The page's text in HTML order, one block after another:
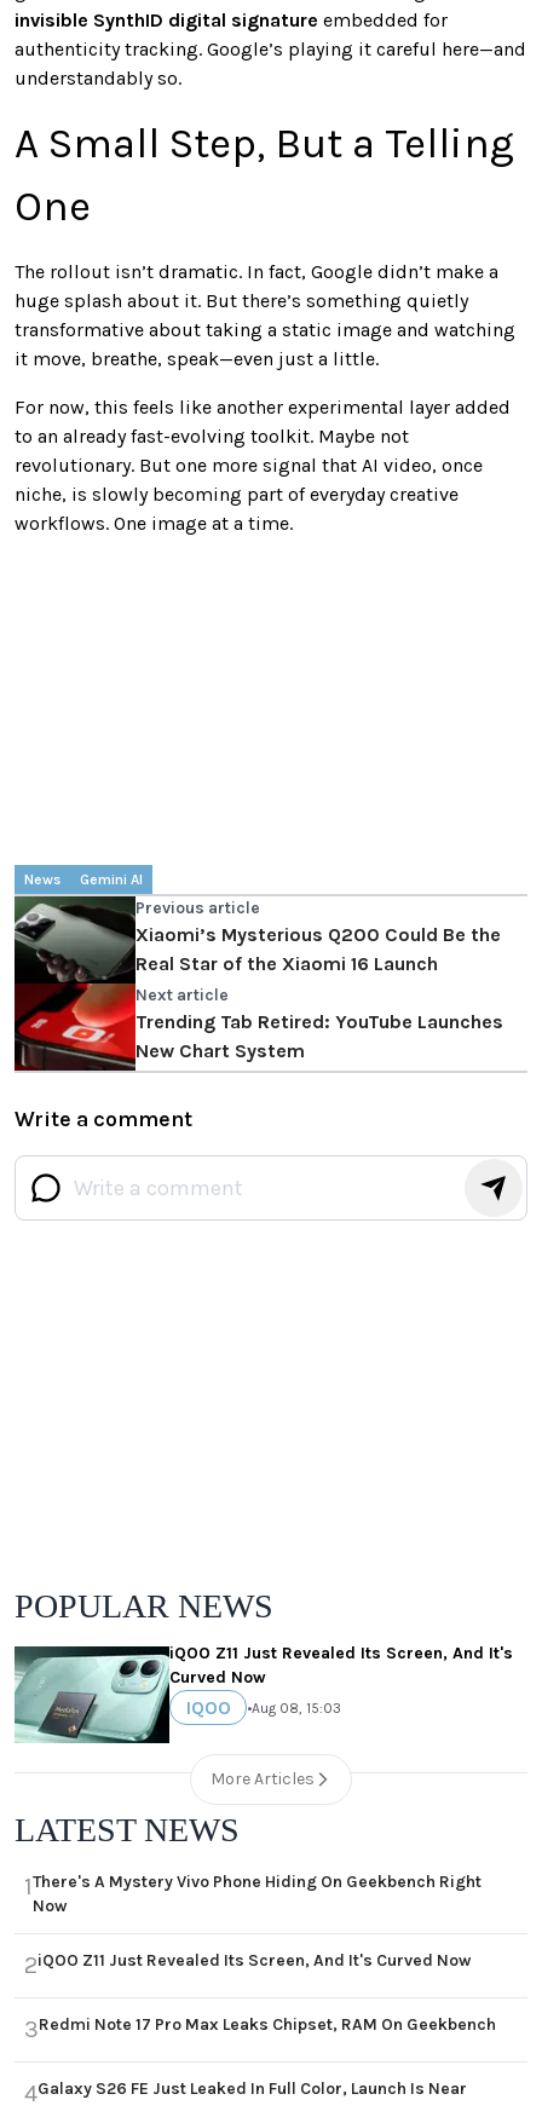
invisible SynthID digital signature embedded for
authenticity tracking. Google’s playing it careful here—and
understandably so.
A Small Step, But a Telling
One
The rollout isn’t dramatic. In fact, Google didn’t make a
huge splash about it. But there’s something quietly
transformative about taking a static image and watching
it move, breathe, speak—even just a little.
For now, this feels like another experimental layer added
to an already fast-evolving toolkit. Maybe not
revolutionary. But one more signal that AI video, once
niche, is slowly becoming part of everyday creative
workflows. One image at a time.
News Gemini AI
Previous article
Xiaomi’s Mysterious Q200 Could Be the
Real Star of the Xiaomi 16 Launch
Next article
Trending Tab Retired: YouTube Launches
New Chart System
Write a comment
POPULAR NEWS
iQOO Z11 Just Revealed Its Screen, And It's
Curved Now
IQOO •Aug 08, 15:03
More Articles
LATEST NEWS
1There's A Mystery Vivo Phone Hiding On Geekbench Right
Now
2iQOO Z11 Just Revealed Its Screen, And It's Curved Now
3Redmi Note 17 Pro Max Leaks Chipset, RAM On Geekbench
4Galaxy S26 FE Just Leaked In Full Color, Launch Is Near